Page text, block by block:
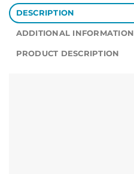
DESCRIPTION
ADDITIONAL INFORMATION
PRODUCT DESCRIPTION